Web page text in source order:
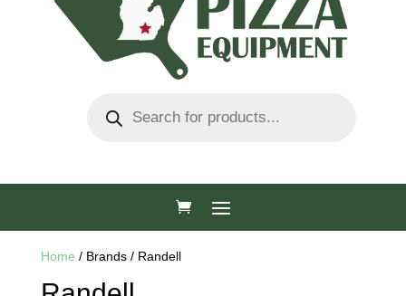
search
Home / Brands / Randell